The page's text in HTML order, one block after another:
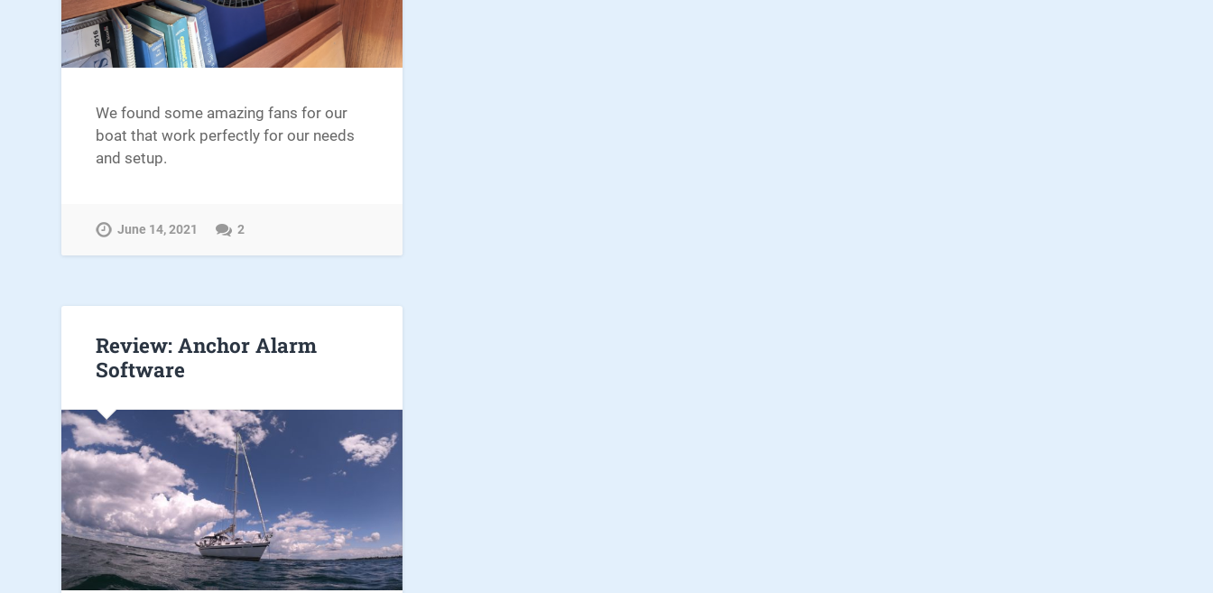
We found some amazing fans for our
boat that work perfectly for our needs
and setup.
June 14, 2021 2
Review: Anchor Alarm
Software